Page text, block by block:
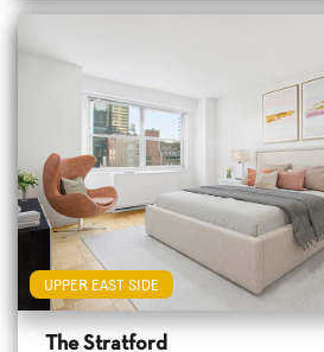
UPPER EAST SIDE
The Stratford